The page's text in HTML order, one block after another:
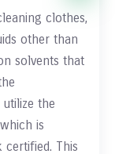
clothes,
other than
solvents that
the
is
This